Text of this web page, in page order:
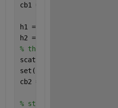
cb1 = colorbar;
h1 = gca;
h2 = axes;
% the other axes has a
scatter(xr,yr,100,zr,
set(h2,
cb2 = colorbar;
% store the position